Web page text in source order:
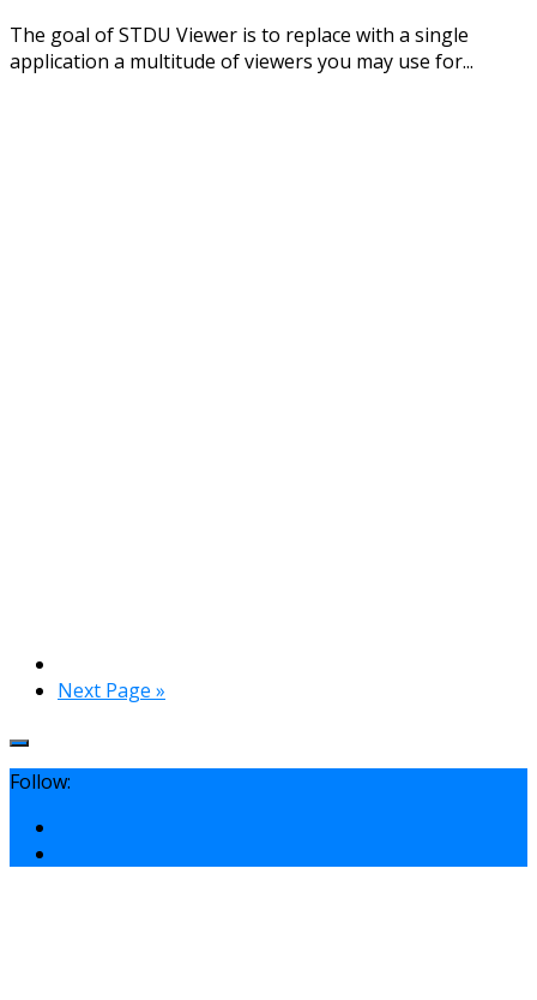
The goal of STDU Viewer is to replace with a single
application a multitude of viewers you may use for...
Next Page »
Follow: